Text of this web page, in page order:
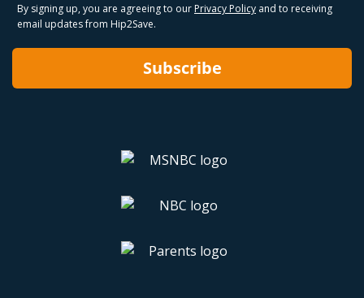
By signing up, you are agreeing to our Privacy Policy and to receiving
email updates from Hip2Save.
Subscribe